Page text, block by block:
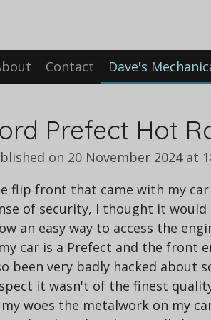
Contact Dave's
Prefect Hot
on 20 November 2024 at
flip front that came with my
of security, I thought it would
an easy way to access the
car is a Prefect and the front
been very badly hacked about
it wasn't of the finest
woes the metalwork on my